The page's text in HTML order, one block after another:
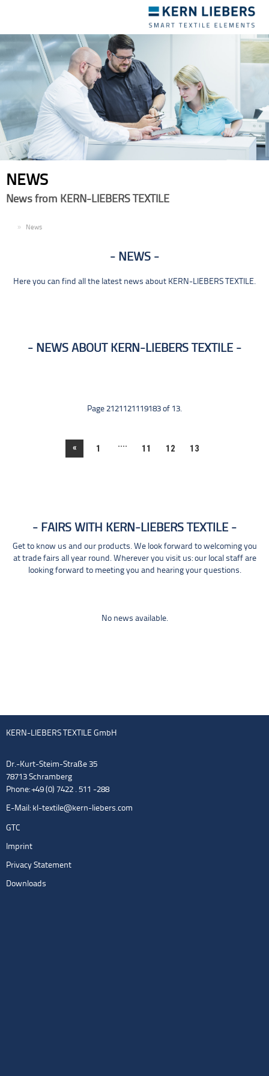
navigation
NEWS
News from KERN-LIEBERS TEXTILE
News
NEWS
Here you can find all the latest news about KERN-LIEBERS TEXTILE.
NEWS ABOUT KERN-LIEBERS TEXTILE
Page 2121121119183 of 13.
« 1 .... 11 12 13
FAIRS WITH KERN-LIEBERS TEXTILE
Get to know us and our products. We look forward to welcoming you
at trade fairs all year round. Wherever you visit us: our local staff are
looking forward to meeting you and hearing your questions.
No news available.
KERN-LIEBERS TEXTILE GmbH
Dr.-Kurt-Steim-Straße 35
78713 Schramberg
Phone: +49 (0) 7422 . 511 -288
E-Mail: kl-textile@kern-liebers.com
GTC
Imprint
Privacy Statement
Downloads